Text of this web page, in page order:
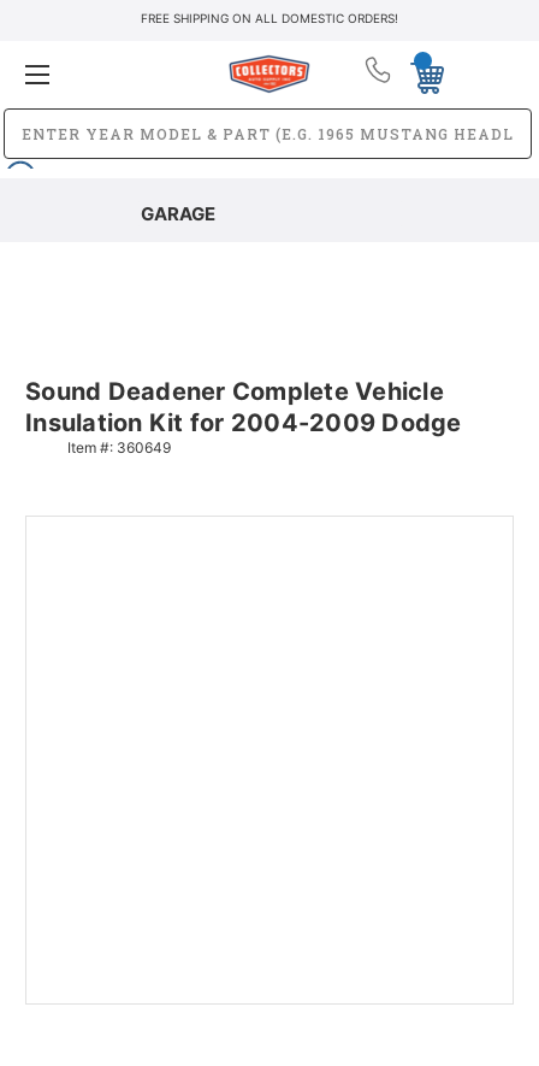
FREE SHIPPING ON ALL DOMESTIC ORDERS!
GARAGE
Sound Deadener Complete Vehicle
Insulation Kit for 2004-2009 Dodge
Item #: 360649